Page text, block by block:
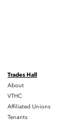
Trades Hall
About
VTHC
Affiliated Unions
Tenants